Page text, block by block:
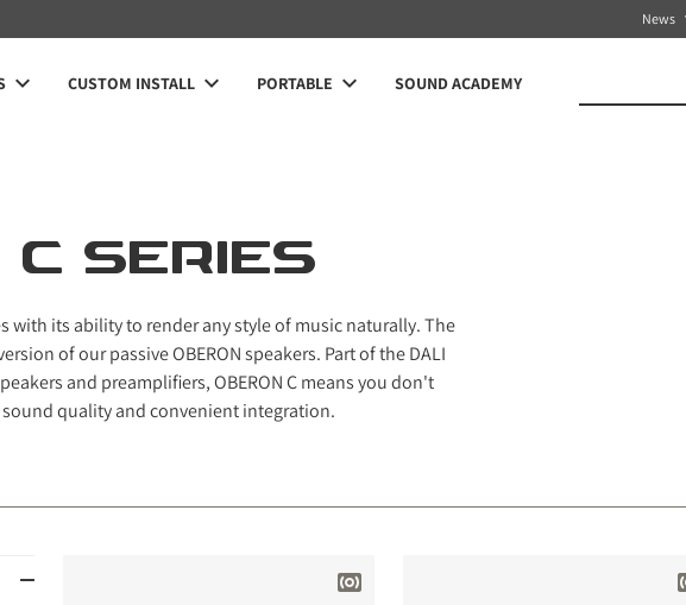
News
CUSTOM INSTALL PORTABLE SOUND ACADEMY
C SERIES
with its ability to render any style of music naturally. The
of our passive OBERON speakers. Part of the DALI
and preamplifiers, OBERON C means you don't
quality and convenient integration.